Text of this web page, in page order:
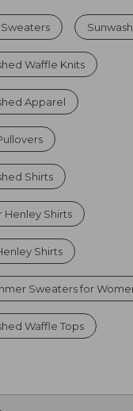
Waffle Knits
Apparel
Shirts
Henley Shirts
Shirts
Sweaters for
Waffle Tops